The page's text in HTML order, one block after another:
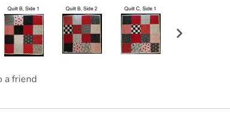
a friend